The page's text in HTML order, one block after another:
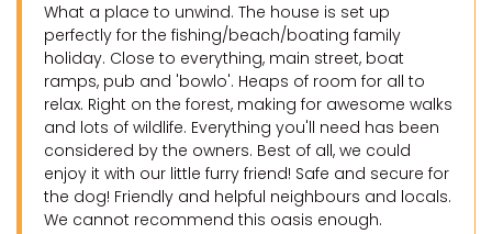
What a place to unwind. The house is set up
perfectly for the fishing/beach/boating family
holiday. Close to everything, main street, boat
ramps, pub and 'bowlo'. Heaps of room for all to
relax. Right on the forest, making for awesome walks
and lots of wildlife. Everything you'll need has been
considered by the owners. Best of all, we could
enjoy it with our little furry friend! Safe and secure for
the dog! Friendly and helpful neighbours and locals.
We cannot recommend this oasis enough.